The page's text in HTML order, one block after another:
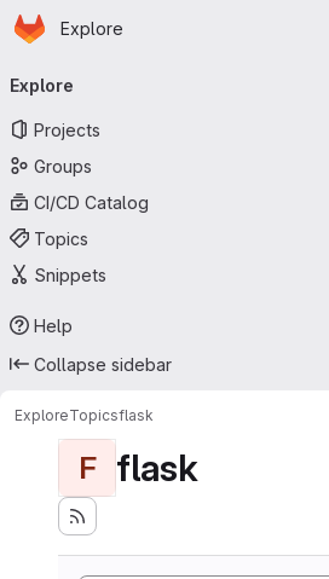
Skip to main content
Homepage
Explore
navigation
Explore
Projects
Groups
CI/CD Catalog
Topics
Snippets
Help
Collapse sidebar
ExploreTopicsflask
F flask